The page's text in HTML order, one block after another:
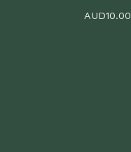
AUD10.00